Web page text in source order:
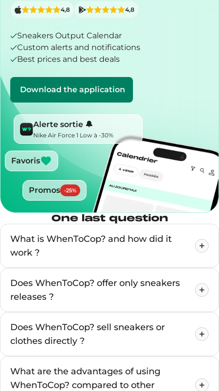
Sneakers Output Calendar
Custom alerts and notifications
Best prices and best deals
Download the application
4,8 4,8
Alerte sortie 🔔
Nike Air Force 1 Low à -30%
Favoris
Promos -25%
One last question
What is WhenToCop? and how did it
work ?
Does WhenToCop? offer only sneakers
releases ?
Does WhenToCop? sell sneakers or
clothes directly ?
What are the advantages of using
WhenToCop? compared to other